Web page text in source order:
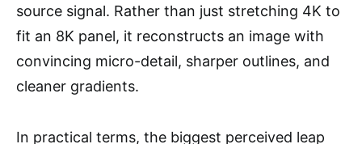
source signal. Rather than just stretching 4K to
fit an 8K panel, it reconstructs an image with
convincing micro-detail, sharper outlines, and
cleaner gradients.
In practical terms, the biggest perceived leap